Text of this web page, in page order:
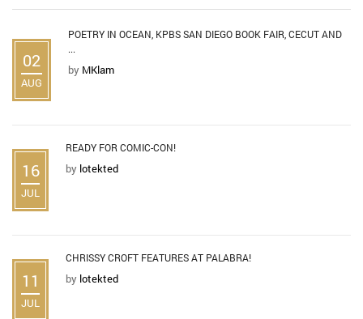
02
AUG
POETRY IN OCEAN, KPBS SAN DIEGO BOOK FAIR, CECUT AND
...
by MKlam
16
JUL
READY FOR COMIC-CON!
by lotekted
11
JUL
CHRISSY CROFT FEATURES AT PALABRA!
by lotekted